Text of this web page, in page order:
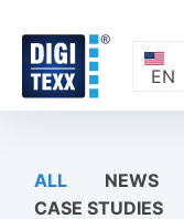
content
EN
ALL NEWS
CASE STUDIES